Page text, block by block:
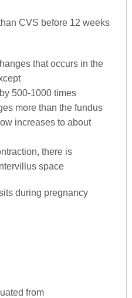
CVS before 12 weeks
that occurs in the
500-1000 times
more than the fundus
increases to about
there is
space
during pregnancy
from